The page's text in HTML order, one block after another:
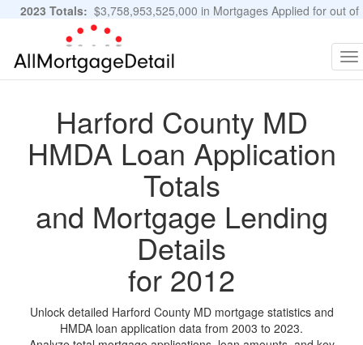
2023 Totals: $3,758,953,525,000 in Mortgages Applied for out of
11,483,889 Applications
Harford County MD
HMDA Loan Application
Totals
and Mortgage Lending
Details
for 2012
Unlock detailed Harford County MD mortgage statistics and
HMDA loan application data from 2003 to 2023.